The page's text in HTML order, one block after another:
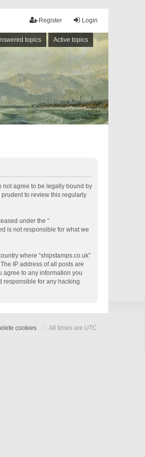
Login
Register
topics Active topics
not agree to be legally bound by
to review this regularly
under the “
is not responsible for what we
where “shipstamps.co.uk”
IP address of all posts are
agree to any information you
responsible for any hacking
cookies All times are UTC